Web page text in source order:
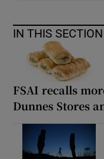
IN THIS SECTION
FSAI recalls
Dunnes Stores